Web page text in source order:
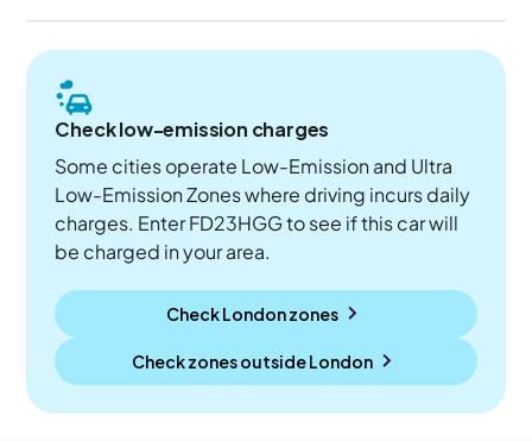
Check low-emission charges
Some cities operate Low-Emission and Ultra
Low-Emission Zones where driving incurs daily
charges. Enter FD23HGG to see if this car will
be charged in your area.
Check London zones
Check zones outsideLondon